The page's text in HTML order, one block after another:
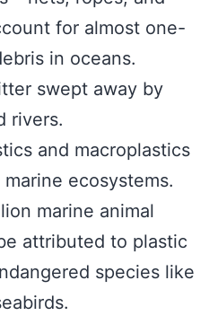
for almost one-
in oceans.
swept away by
rivers.
and macroplastics
ecosystems.
marine animal
attributed to plastic
species like